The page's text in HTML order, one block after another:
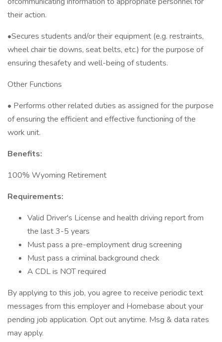
their action.
•Secures students and/or their equipment (e.g. restraints,
wheel chair tie downs, seat belts, etc.) for the purpose of
ensuring thesafety and well-being of students.
Other Functions
• Performs other related duties as assigned for the purpose
of ensuring the efficient and effective functioning of the
work unit.
Benefits:
100% Wyoming Retirement
Requirements:
Valid Driver's License and health driving report from
the last 3-5 years
Must pass a pre-employment drug screening
Must pass a criminal background check
A CDL is NOT required
By applying to this job, you agree to receive periodic text
messages from this employer and Homebase about your
pending job application. Opt out anytime. Msg & data rates
may apply.